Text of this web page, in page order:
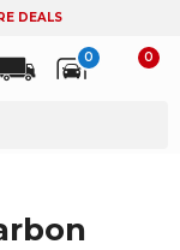
DEALS
0 0